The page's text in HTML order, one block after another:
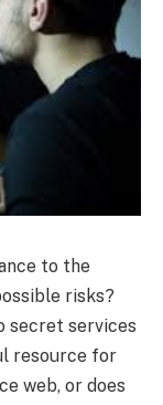
to the
risks?
secret services
resource for
web, or does